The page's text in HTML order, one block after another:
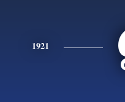
1921